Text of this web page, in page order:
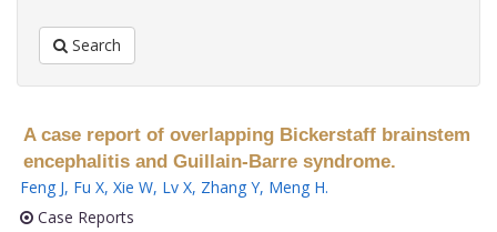
Search
A case report of overlapping Bickerstaff brainstem
encephalitis and Guillain-Barre syndrome.
Feng J, Fu X, Xie W, Lv X, Zhang Y, Meng H.
Case Reports